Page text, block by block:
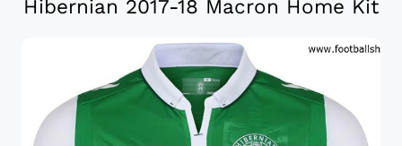
Hibernian 2017-18 Macron Home Kit